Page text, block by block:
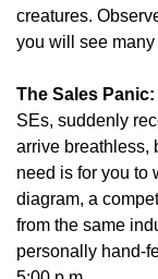
creatures.
you will see
The Sales Panic:
SEs, suddenly
arrive breathless,
need is for you to
diagram, a
from the same
personally hand-